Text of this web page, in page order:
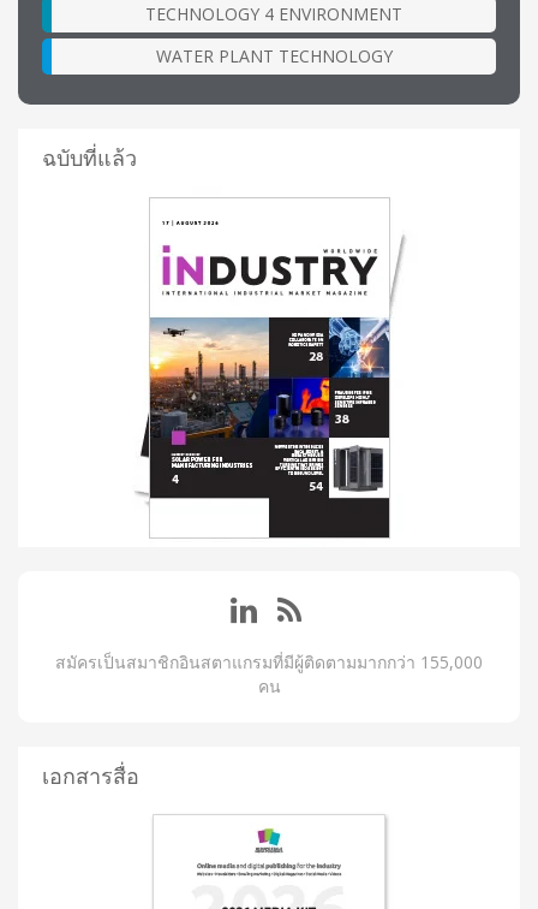
TECHNOLOGY 4 ENVIRONMENT
WATER PLANT TECHNOLOGY
ฉบับที่แล้ว
สมัครเป็นสมาชิกอินสตาแกรมที่มีผู้ติดตามมากกว่า 155,000
คน
เอกสารสื่อ